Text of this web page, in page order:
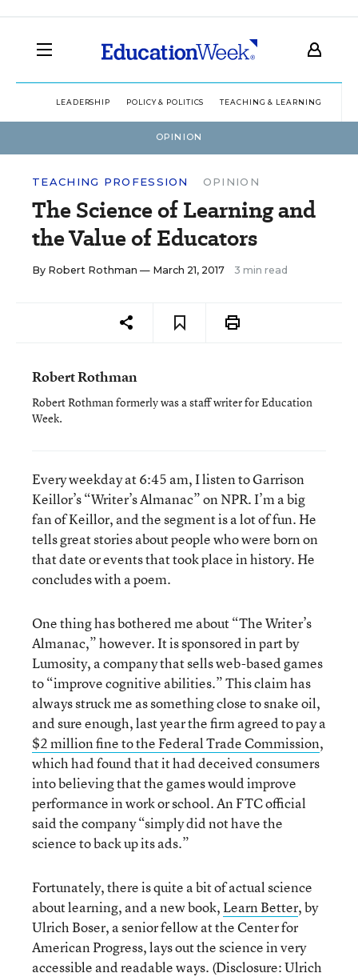
LEADERSHIP POLICY & POLITICS TEACHING & LEARNING
OPINION
TEACHING PROFESSION OPINION
The Science of Learning and
the Value of Educators
By Robert Rothman — March 21, 2017 3 min read
Robert Rothman
Robert Rothman formerly was a staff writer for Education
Week.
Every weekday at 6:45 am, I listen to Garrison
Keillor’s “Writer’s Almanac” on NPR. I’m a big
fan of Keillor, and the segment is a lot of fun. He
tells great stories about people who were born on
that date or events that took place in history. He
concludes with a poem.
One thing has bothered me about “The Writer’s
Almanac,” however. It is sponsored in part by
Lumosity, a company that sells web-based games
to “improve cognitive abilities.” This claim has
always struck me as something close to snake oil,
and sure enough, last year the firm agreed to pay a
$2 million fine to the Federal Trade Commission,
which had found that it had deceived consumers
into believing that the games would improve
performance in work or school. An FTC official
said the company “simply did not have the
science to back up its ads.”
Fortunately, there is quite a bit of actual science
about learning, and a new book,Learn Better, by
Ulrich Boser, a senior fellow at the Center for
American Progress, lays out the science in very
accessible and readable ways. (Disclosure: Ulrich